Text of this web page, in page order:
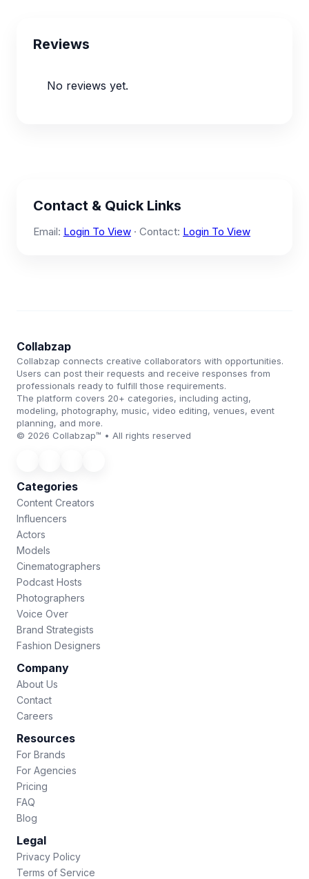
Reviews
No reviews yet.
Contact & Quick Links
Email: Login To View · Contact: Login To View
Collabzap
Collabzap connects creative collaborators with opportunities.
Users can post their requests and receive responses from
professionals ready to fulfill those requirements.
The platform covers 20+ categories, including acting,
modeling, photography, music, video editing, venues, event
planning, and more.
© 2026 Collabzap™ • All rights reserved
Categories
Content Creators
Influencers
Actors
Models
Cinematographers
Podcast Hosts
Photographers
Voice Over
Brand Strategists
Fashion Designers
Company
About Us
Contact
Careers
Resources
For Brands
For Agencies
Pricing
FAQ
Blog
Legal
Privacy Policy
Terms of Service